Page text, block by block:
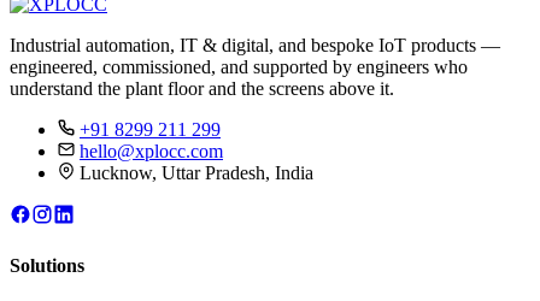
Industrial automation, IT & digital, and bespoke IoT products —
engineered, commissioned, and supported by engineers who
understand the plant floor and the screens above it.
+91 8299 211 299
hello@xplocc.com
Lucknow, Uttar Pradesh, India
Solutions